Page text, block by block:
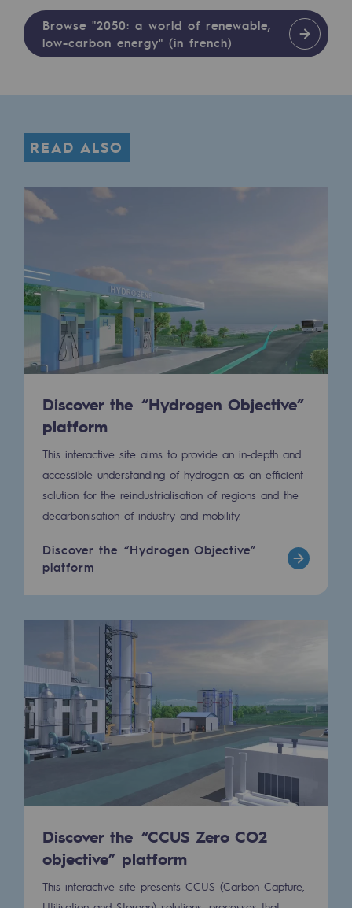
Safety and cybersecurity
Health and safety at work
Responsible governance
Responsible governance
CADRE, the governance programme
Organisation
Sustainable procurement
Endowment fund
Endowment fund
Endowment fund governance and
Contact us or submit a project
Our activities
Our activities
Gas transport
Expertise
Typical project
Operation of the gas grid
Connection
Gas storage
Typical project
Historic infrastructures
Browse "2050: a world of renewable,
low-carbon energy" (in french)
READ ALSO
Discover the “Hydrogen Objective”
platform
This interactive site aims to provide an in-depth and
accessible understanding of hydrogen as an efficient
solution for the reindustrialisation of regions and the
decarbonisation of industry and mobility.
Discover the “Hydrogen Objective”
platform
Discover the “CCUS Zero CO2
objective” platform
This interactive site presents CCUS (Carbon Capture,